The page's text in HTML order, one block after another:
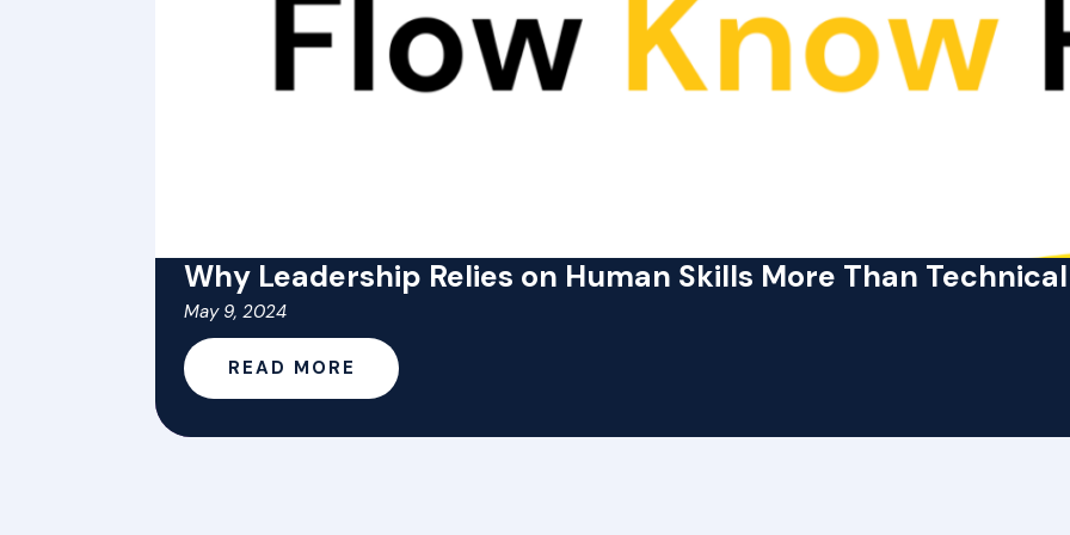
Why Leadership Relies on Human Skills More Than
May 9, 2024
READ MORE